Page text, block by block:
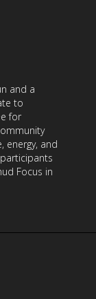
and a
to
for
energy, and
Focus in